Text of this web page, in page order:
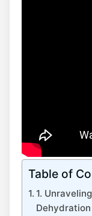
Table of
1.